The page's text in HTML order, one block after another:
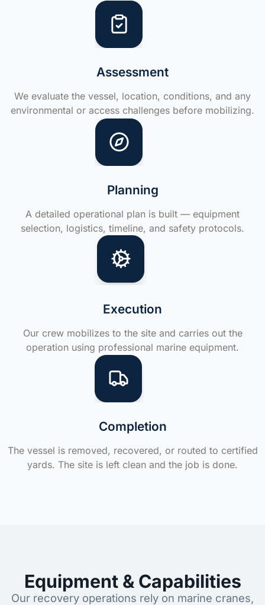
Assessment
We evaluate the vessel, location, conditions, and any
environmental or access challenges before mobilizing.
Planning
A detailed operational plan is built — equipment
selection, logistics, timeline, and safety protocols.
Execution
Our crew mobilizes to the site and carries out the
operation using professional marine equipment.
Completion
The vessel is removed, recovered, or routed to certified
yards. The site is left clean and the job is done.
Equipment & Capabilities
Our recovery operations rely on marine cranes,